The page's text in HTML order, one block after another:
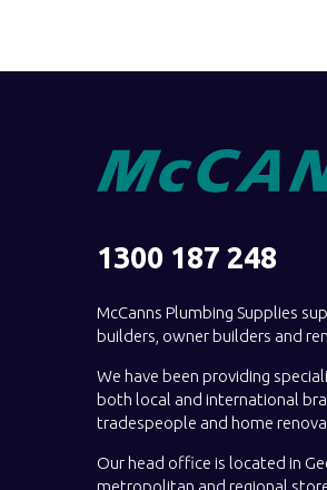
1300 187 248
McCanns Plumbing Supplies
builders, owner builders and
We have been providing
both local and international
tradespeople and home
Our head office is located in
metropolitan and regional